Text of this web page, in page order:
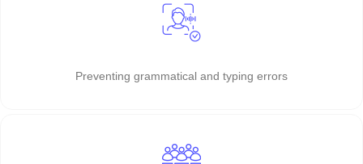
Preventing grammatical and typing errors